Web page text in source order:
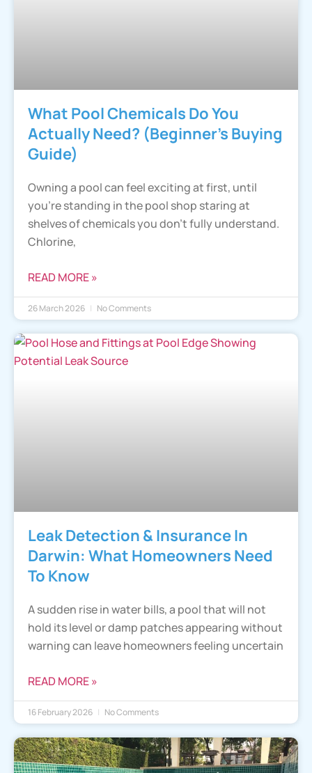
What Pool Chemicals Do You
Actually Need? (Beginner’s Buying
Guide)
Owning a pool can feel exciting at first, until
you’re standing in the pool shop staring at
shelves of chemicals you don’t fully understand.
Chlorine,
READ MORE »
26 March 2026 No Comments
Leak Detection & Insurance In
Darwin: What Homeowners Need
To Know
A sudden rise in water bills, a pool that will not
hold its level or damp patches appearing without
warning can leave homeowners feeling uncertain
READ MORE »
16 February 2026 No Comments